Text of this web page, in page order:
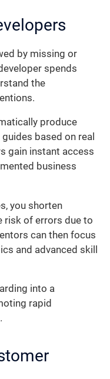
by missing or
spends
the
produce
based on real
gain instant access
business
you shorten
risk of errors due to
can then focus
and advanced skill
into a
rapid